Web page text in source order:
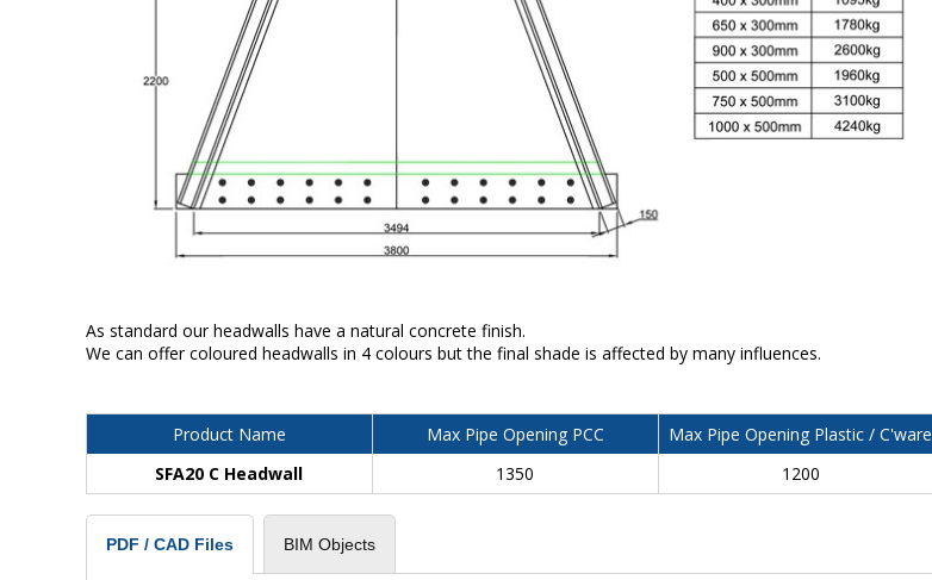
As standard our headwalls have a natural concrete finish.
We can offer coloured headwalls in 4 colours but the final shade is affected by many influences.
Product Name Max Pipe Opening PCC Max Pipe Opening Plastic / C'ware
SFA20 C Headwall
1350 1200
PDF / CAD Files BIM Objects